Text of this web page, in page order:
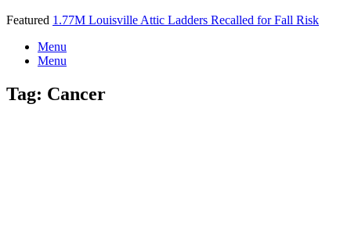
Featured 1.77M Louisville Attic Ladders Recalled for Fall Risk
Menu
Menu
Tag: Cancer